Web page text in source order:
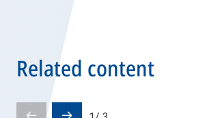
Related content